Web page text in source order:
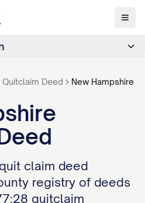
Quitclaim Deed New Hampshire
claim deed
registry of deeds
quitclaim